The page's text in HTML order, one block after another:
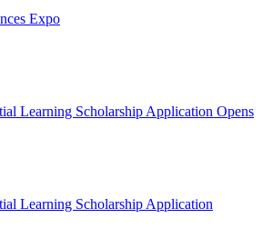
Expo
Learning Scholarship Application Opens
Learning Scholarship Application